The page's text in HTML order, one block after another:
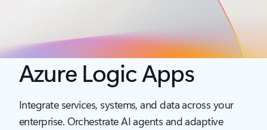
Azure Logic Apps
Integrate services, systems, and data across your
enterprise. Orchestrate AI agents and adaptive